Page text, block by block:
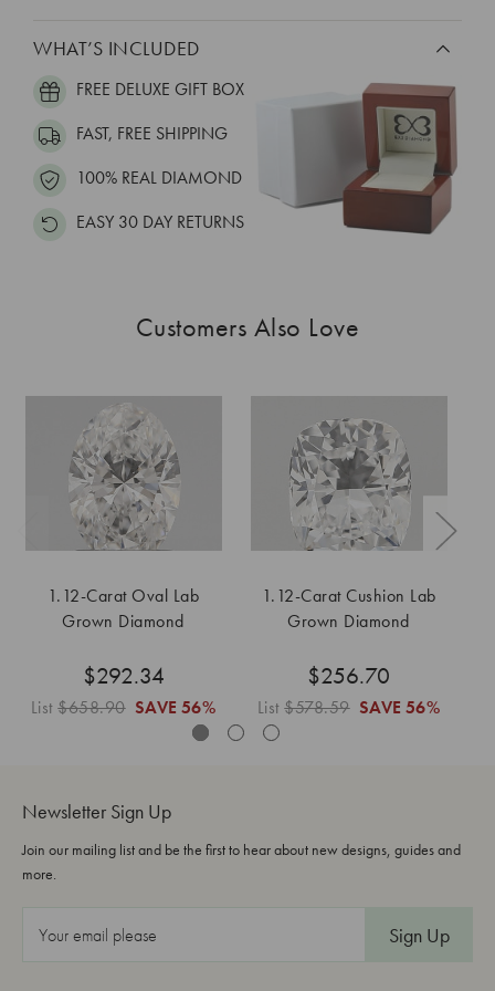
WHAT’S INCLUDED
FREE DELUXE GIFT BOX
FAST, FREE SHIPPING
100% REAL DIAMOND
EASY 30 DAY RETURNS
Customers Also Love
1.12-Carat Oval Lab
Grown Diamond
$292.34
List$658.90 SAVE 56%
1.12-Carat Cushion Lab
Grown Diamond
$256.70
List$578.59 SAVE 56%
Newsletter Sign Up
Join our mailing list and be the first to hear about new designs, guides and
more.